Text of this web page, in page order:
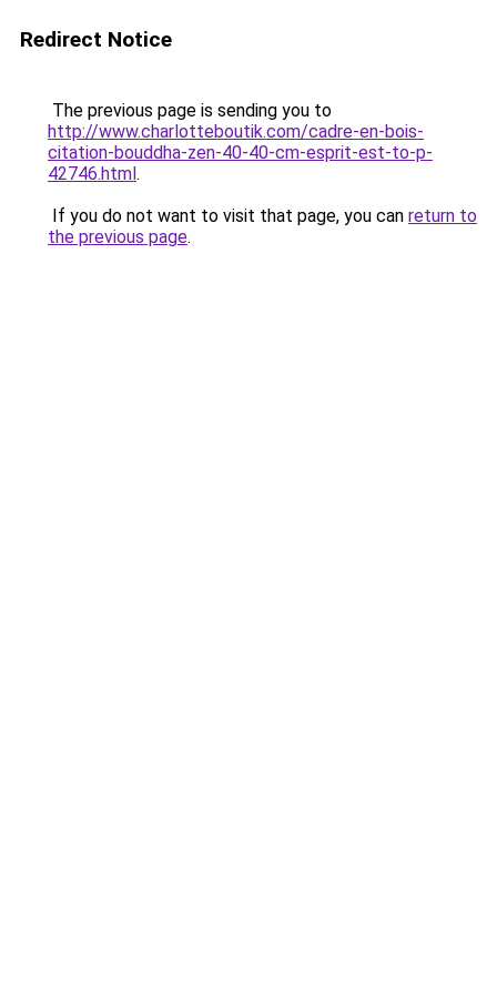
Redirect Notice
The previous page is sending you to
http://www.charlotteboutik.com/cadre-en-bois-
citation-bouddha-zen-40-40-cm-esprit-est-to-p-
42746.html.
If you do not want to visit that page, you can return to
the previous page.